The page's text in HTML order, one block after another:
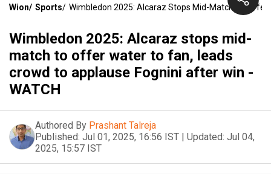
Wion/ Sports/ Wimbledon 2025: Alcaraz Stops Mid-Match To Offer
Wimbledon 2025: Alcaraz stops mid-
match to offer water to fan, leads
crowd to applause Fognini after win -
WATCH
Authored By Prashant Talreja
Published: Jul 01, 2025, 16:56 IST | Updated: Jul 04,
2025, 15:57 IST